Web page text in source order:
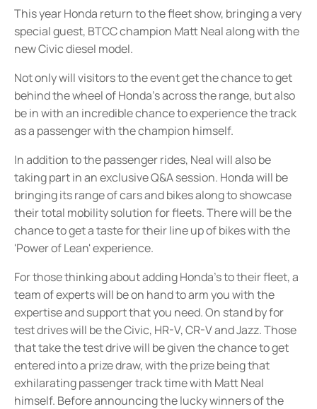
This year Honda return to the fleet show, bringing a very
special guest, BTCC champion Matt Neal along with the
new Civic diesel model.
Not only will visitors to the event get the chance to get
behind the wheel of Honda's across the range, but also
be in with an incredible chance to experience the track
as a passenger with the champion himself.
In addition to the passenger rides, Neal will also be
taking part in an exclusive Q&A session. Honda will be
bringing its range of cars and bikes along to showcase
their total mobility solution for fleets. There will be the
chance to get a taste for their line up of bikes with the
'Power of Lean' experience.
For those thinking about adding Honda's to their fleet, a
team of experts will be on hand to arm you with the
expertise and support that you need. On stand by for
test drives will be the Civic, HR-V, CR-V and Jazz. Those
that take the test drive will be given the chance to get
entered into a prize draw, with the prize being that
exhilarating passenger track time with Matt Neal
himself. Before announcing the lucky winners of the